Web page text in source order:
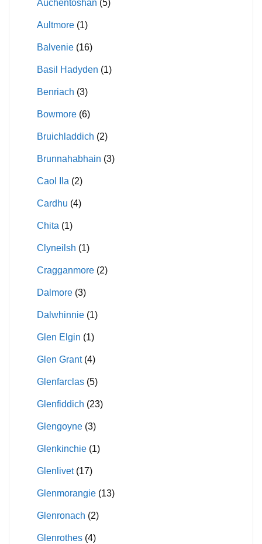
Auchentoshan (5)
Aultmore (1)
Balvenie (16)
Basil Hadyden (1)
Benriach (3)
Bowmore (6)
Bruichladdich (2)
Brunnahabhain (3)
Caol Ila (2)
Cardhu (4)
Chita (1)
Clyneilsh (1)
Cragganmore (2)
Dalmore (3)
Dalwhinnie (1)
Glen Elgin (1)
Glen Grant (4)
Glenfarclas (5)
Glenfiddich (23)
Glengoyne (3)
Glenkinchie (1)
Glenlivet (17)
Glenmorangie (13)
Glenronach (2)
Glenrothes (4)